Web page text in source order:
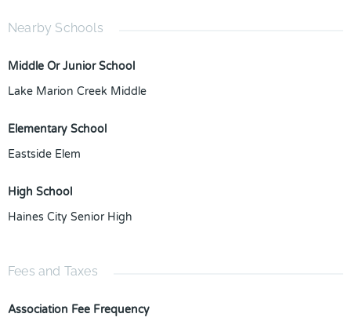
Nearby Schools
Middle Or Junior School
Lake Marion Creek Middle
Elementary School
Eastside Elem
High School
Haines City Senior High
Fees and Taxes
Association Fee Frequency